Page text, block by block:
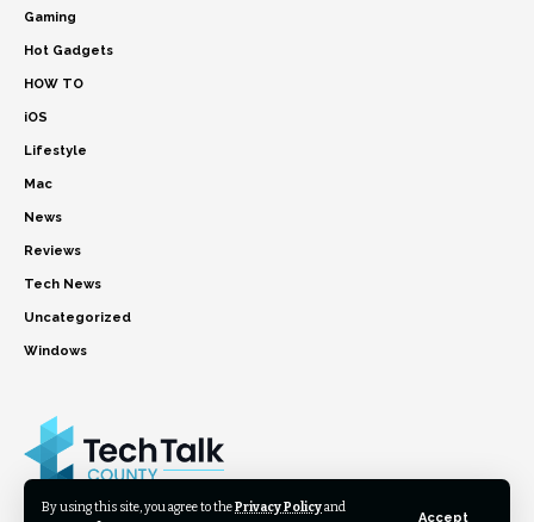
By using this site, you agree to thePrivacy Policyand
Accept
Gaming
Hot Gadgets
HOW TO
iOS
Lifestyle
Mac
News
Reviews
Tech News
Uncategorized
Windows